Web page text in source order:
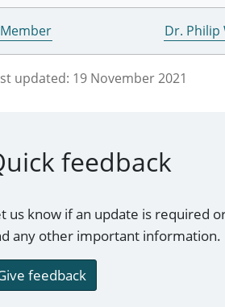
Member Dr. Philip
updated: 19 November 2021
feedback
us know if an update is required
any other important information.
feedback